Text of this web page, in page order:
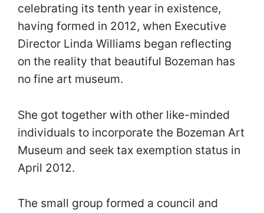
celebrating its tenth year in existence,
having formed in 2012, when Executive
Director Linda Williams began reflecting
on the reality that beautiful Bozeman has
no fine art museum.
She got together with other like-minded
individuals to incorporate the Bozeman Art
Museum and seek tax exemption status in
April 2012.
The small group formed a council and